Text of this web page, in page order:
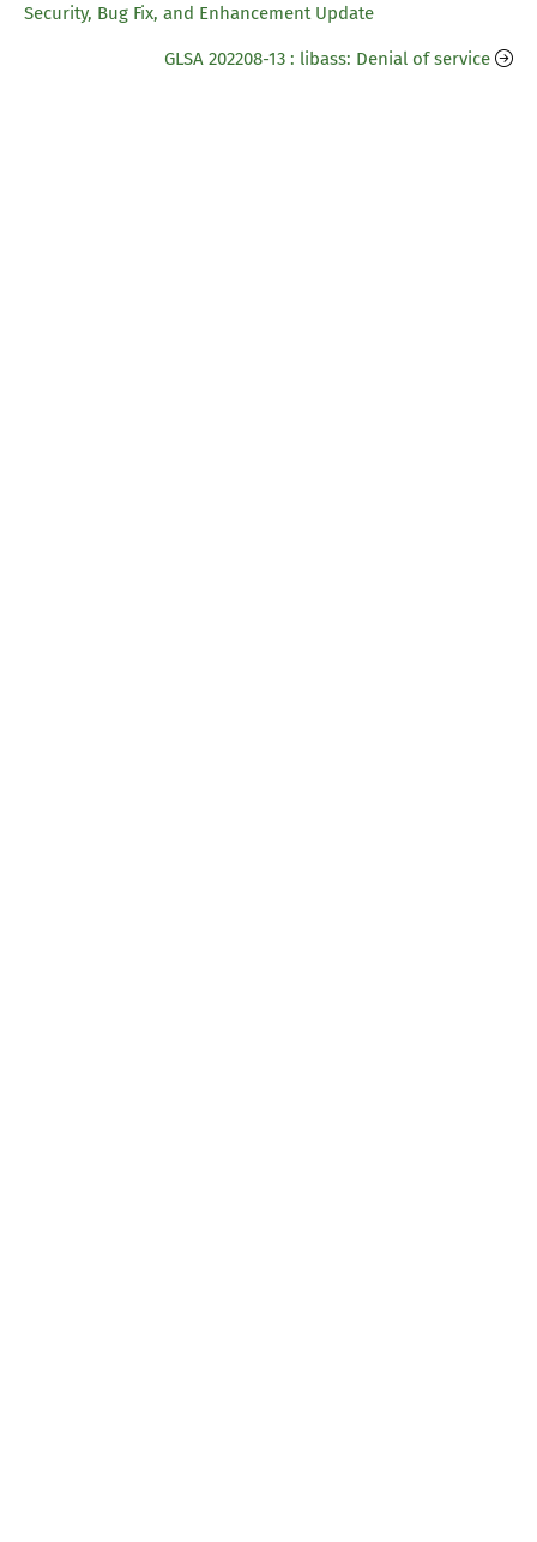
Security, Bug Fix, and Enhancement Update
GLSA 202208-13 : libass: Denial of service